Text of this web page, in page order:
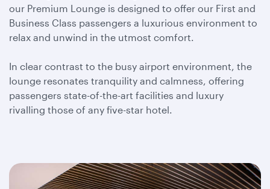
our Premium Lounge is designed to offer our First and
Business Class passengers a luxurious environment to
relax and unwind in the utmost comfort.
In clear contrast to the busy airport environment, the
lounge resonates tranquility and calmness, offering
passengers state-of-the-art facilities and luxury
rivalling those of any five-star hotel.